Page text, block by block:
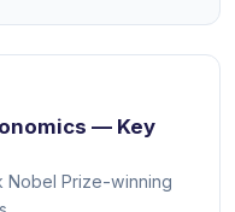
— Key
Nobel Prize-winning